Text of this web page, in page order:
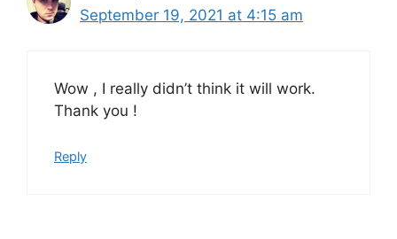
September 19, 2021 at 4:15 am
Wow , I really didn’t think it will work.
Thank you !
Reply